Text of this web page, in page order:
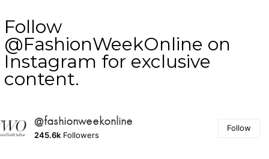
Follow
@FashionWeekOnline on
Instagram for exclusive
content.
@fashionweekonline
245.6k Followers
Follow